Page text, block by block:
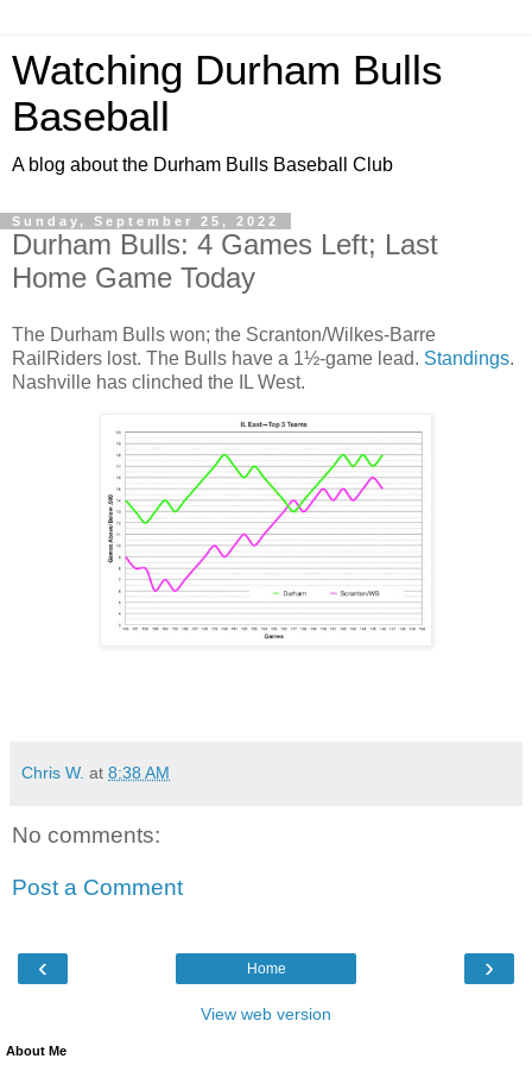
Watching Durham Bulls
Baseball
A blog about the Durham Bulls Baseball Club
Sunday, September 25, 2022
Durham Bulls: 4 Games Left; Last
Home Game Today
The Durham Bulls won; the Scranton/Wilkes-Barre
RailRiders lost. The Bulls have a 1½-game lead. Standings.
Nashville has clinched the IL West.
Chris W. at 8:38 AM
No comments:
Post a Comment
‹ ›
Home
View web version
About Me